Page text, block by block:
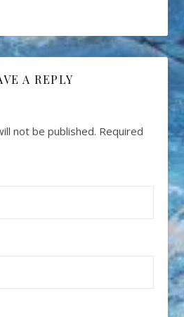
A REPLY
not be published. Required